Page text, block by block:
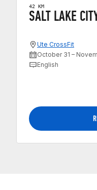
42 KM
SALT LAKE
Ute CrossFit
October 31 –
English